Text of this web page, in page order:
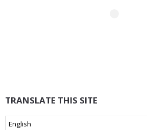
TRANSLATE THIS SITE